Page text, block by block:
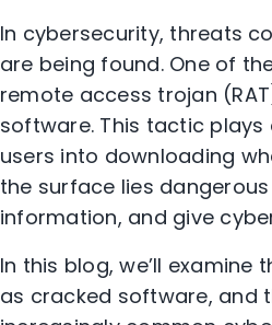
In cybersecurity, threats
are being found. One of
remote access trojan
software. This tactic
users into downloading
the surface lies
information, and give
In this blog, we’ll
as cracked software, and